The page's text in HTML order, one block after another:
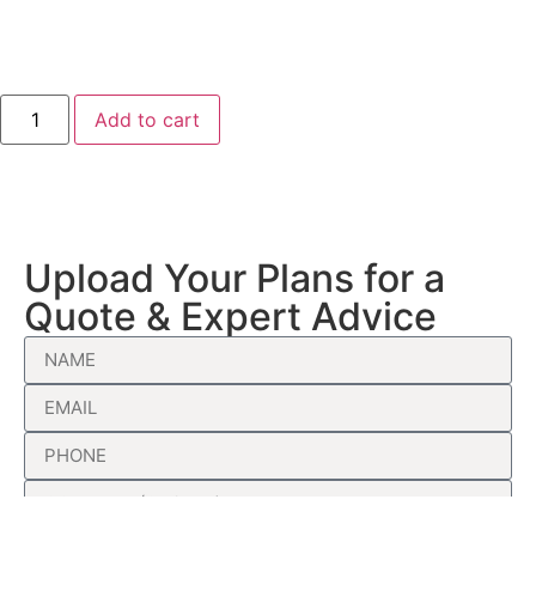
Add to cart
Upload Your Plans for a
Quote & Expert Advice